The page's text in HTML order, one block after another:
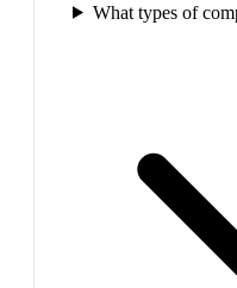
What types of